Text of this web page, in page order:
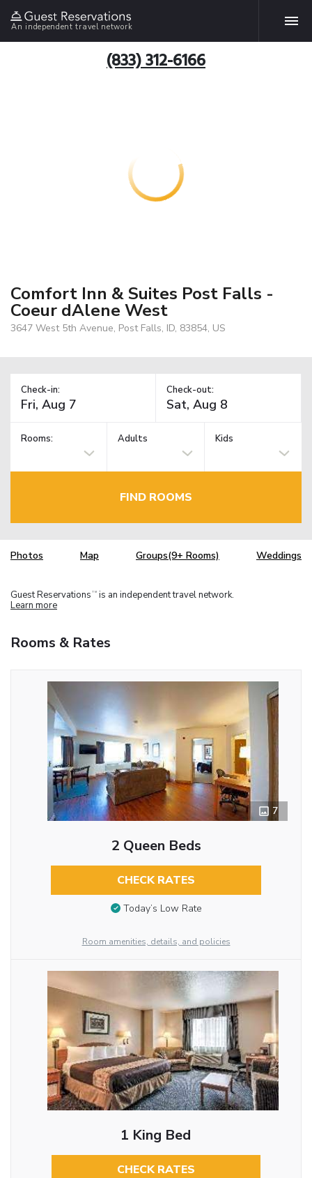
An independent travel network
(833) 312-6166
Comfort Inn & Suites Post Falls -
Coeur dAlene West
3647 West 5th Avenue, Post Falls, ID, 83854, US
Check-in: Check-out:
Rooms: Adults Kids
FIND ROOMS
Photos Map Groups(9+ Rooms) Weddings
Guest Reservations TM is an independent travel network.
Learn more
Rooms & Rates
7
2 Queen Beds
CHECK RATES
Today’s Low Rate
Room amenities, details, and policies
1 King Bed
CHECK RATES